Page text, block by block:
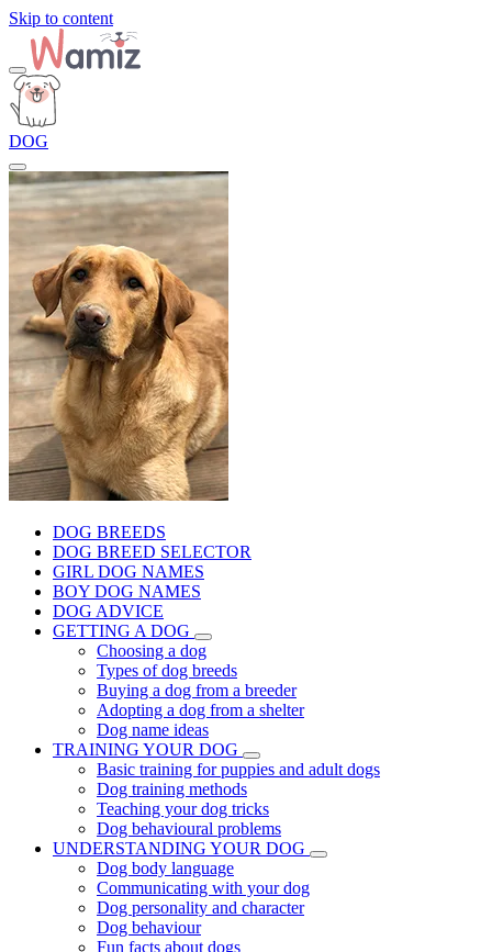
Skip to content
DOG
DOG BREEDS
DOG BREED SELECTOR
GIRL DOG NAMES
BOY DOG NAMES
DOG ADVICE
GETTING A DOG
Choosing a dog
Types of dog breeds
Buying a dog from a breeder
Adopting a dog from a shelter
Dog name ideas
TRAINING YOUR DOG
Basic training for puppies and adult dogs
Dog training methods
Teaching your dog tricks
Dog behavioural problems
UNDERSTANDING YOUR DOG
Dog body language
Communicating with your dog
Dog personality and character
Dog behaviour
Fun facts about dogs